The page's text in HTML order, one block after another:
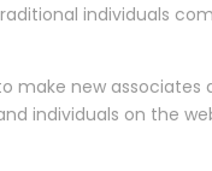
individuals
new
individuals on the